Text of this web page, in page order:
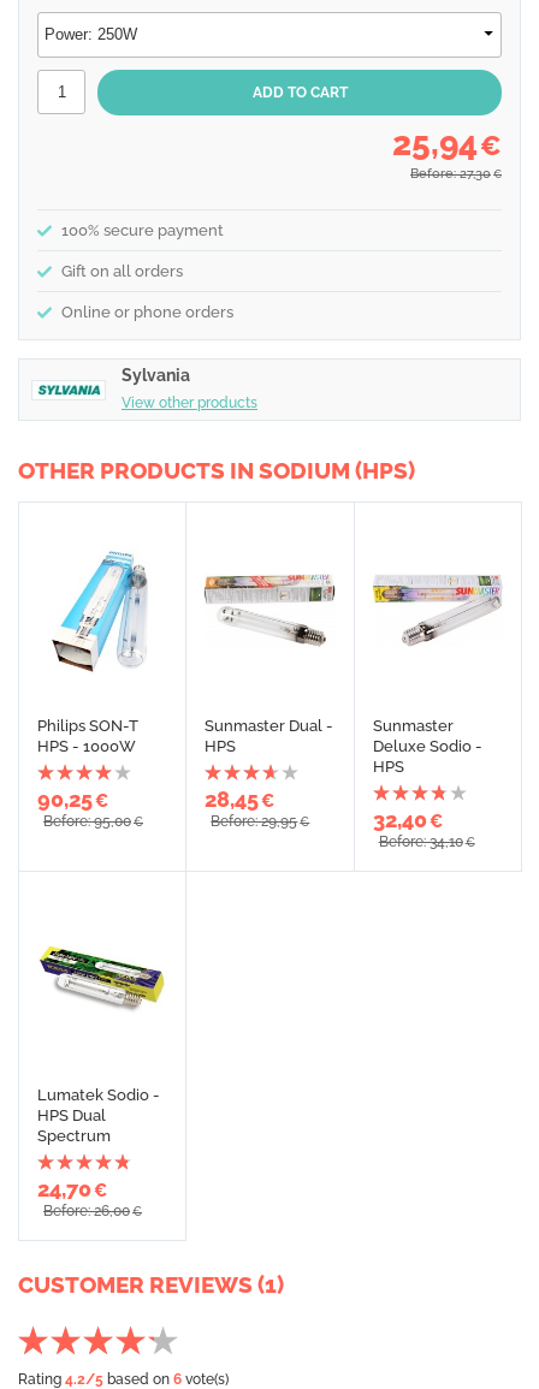
25,94€
Before: 27,30 €
100% secure payment
Gift on all orders
Online or phone orders
Sylvania
View other products
OTHER PRODUCTS IN SODIUM (HPS)
Philips SON-T
HPS - 1000W
90,25€
Before: 95,00€
Sunmaster Dual -
HPS
28,45€
Before: 29,95€
Sunmaster
Deluxe Sodio -
HPS
32,40€
Before: 34,10€
Lumatek Sodio -
HPS Dual
Spectrum
24,70€
Before: 26,00€
CUSTOMER REVIEWS (1)
Rating 4.2/5 based on 6 vote(s)